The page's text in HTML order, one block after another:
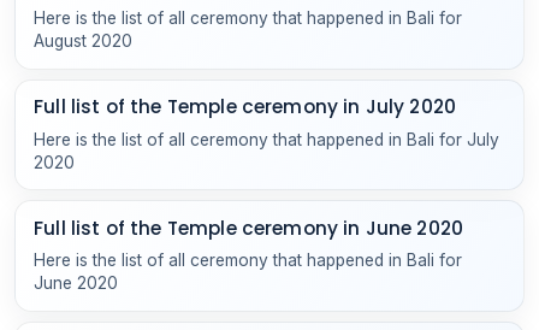
Here is the list of all ceremony that happened in Bali for
August 2020
Full list of the Temple ceremony in July 2020
Here is the list of all ceremony that happened in Bali for July
2020
Full list of the Temple ceremony in June 2020
Here is the list of all ceremony that happened in Bali for
June 2020